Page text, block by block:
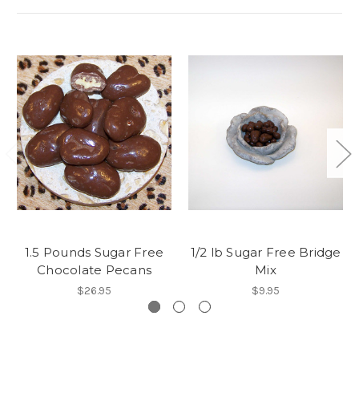
1.5 Pounds Sugar Free
Chocolate Pecans
$26.95
1/2 lb Sugar Free Bridge
Mix
$9.95